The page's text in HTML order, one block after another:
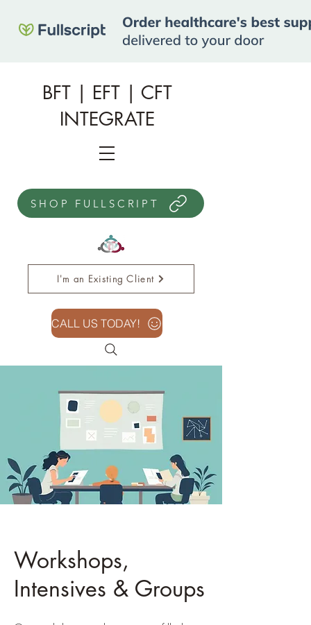
SHOP FULLSCRIPT
I'm an Existing Client
CALL US TODAY!
BFT | EFT | CFT
INTEGRATE
Workshops,
Intensives & Groups